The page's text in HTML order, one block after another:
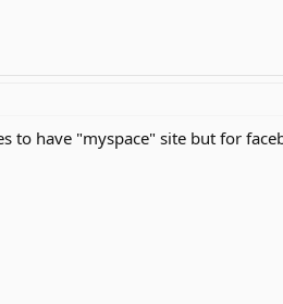
to have "myspace" site but for